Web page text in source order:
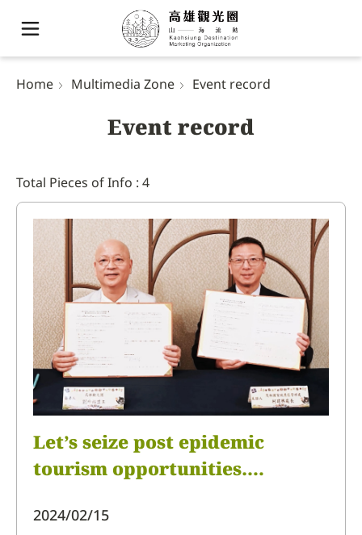
Home Multimedia Zone Event record
Event record
Total Pieces of Info : 4
Let’s seize post epidemic
tourism opportunities.
Marketing Organization
2024/02/15